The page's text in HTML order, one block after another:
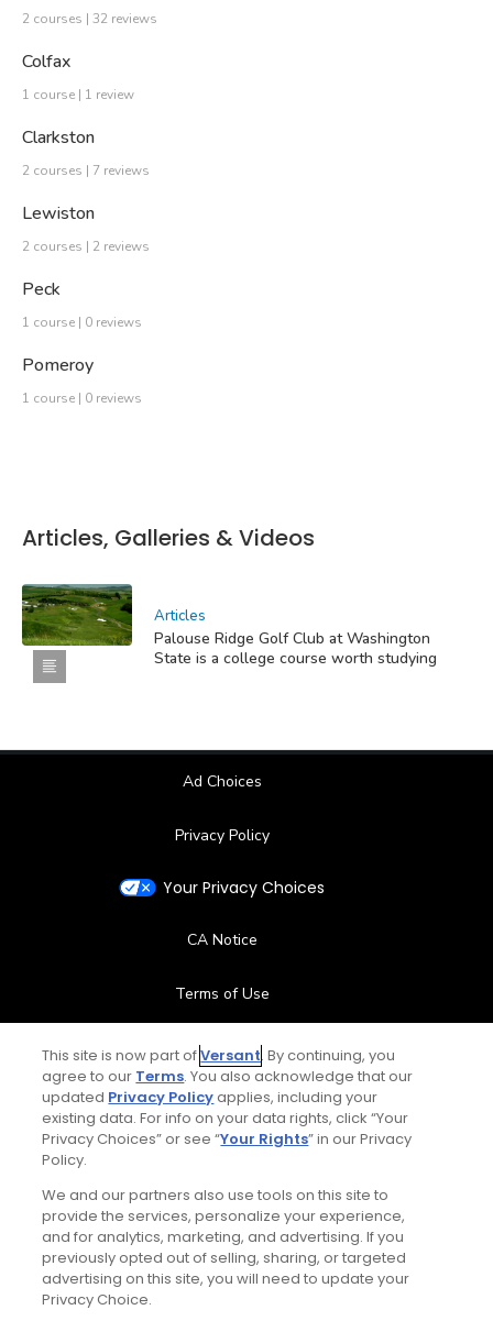
2 courses | 32 reviews
Colfax
1 course | 1 review
Clarkston
2 courses | 7 reviews
Lewiston
2 courses | 2 reviews
Peck
1 course | 0 reviews
Pomeroy
1 course | 0 reviews
Articles, Galleries & Videos
Articles
Palouse Ridge Golf Club at Washington
State is a college course worth studying
Ad Choices
Privacy Policy
Your Privacy Choices
CA Notice
Terms of Use
Contact Us
FAQ
Special Offers
Stay Connected
This site is now part ofVersant. By continuing, you
agree to our Terms. You also acknowledge that our
updated Privacy Policyapplies, including your
existing data. For info on your data rights, click “Your
Privacy Choices” or see “Your Rights” in our Privacy
Policy.
We and our partners also use tools on this site to
provide the services, personalize your experience,
and for analytics, marketing, and advertising. If you
previously opted out of selling, sharing, or targeted
advertising on this site, you will need to update your
Privacy Choice.